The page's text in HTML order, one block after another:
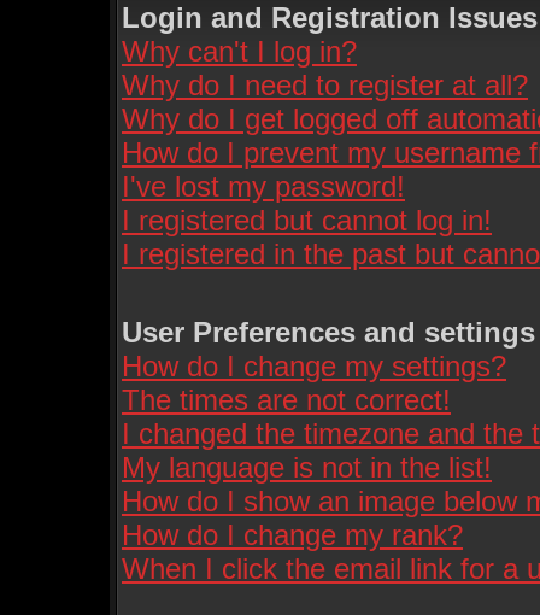
Login and Registration Issues
Why can't I log in?
Why do I need to register at all?
Why do I get logged off
How do I prevent my username
I've lost my password!
I registered but cannot log in!
I registered in the past but
User Preferences and settings
How do I change my settings?
The times are not correct!
I changed the timezone and the
My language is not in the list!
How do I show an image below
How do I change my rank?
When I click the email link for a